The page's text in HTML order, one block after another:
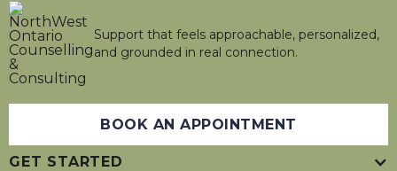
Support that feels approachable, personalized,
and grounded in real connection.
BOOK AN APPOINTMENT
GET STARTED